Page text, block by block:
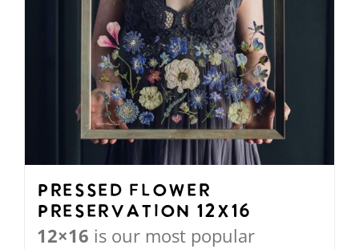
Pressed Flower
Preservation 12X16
12×16 is our most popular